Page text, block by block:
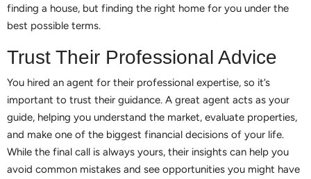
finding a house, but finding the right home for you under the
best possible terms.
Trust Their Professional Advice
You hired an agent for their professional expertise, so it’s
important to trust their guidance. A great agent acts as your
guide, helping you understand the market, evaluate properties,
and make one of the biggest financial decisions of your life.
While the final call is always yours, their insights can help you
avoid common mistakes and see opportunities you might have